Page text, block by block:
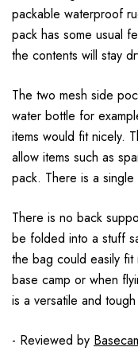
packable waterproof
pack has some usual
the contents will stay
The two mesh side
water bottle for
items would fit nicely.
allow items such as
pack. There is a single
There is no back
be folded into a stuff
the bag could easily
base camp or when
is a versatile and
- Reviewed by